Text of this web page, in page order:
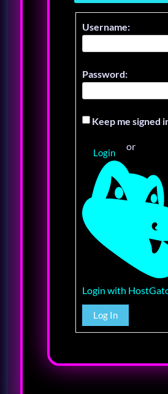
Username:
Password:
Keep me signed
Login
or
Login with
Log In